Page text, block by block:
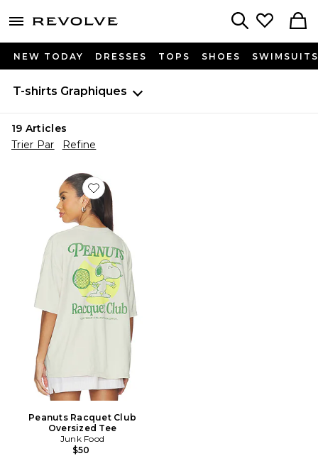
menu - shows more content
NEW TODAY DRESSES TOPS SHOES SWIMSUITS
T-shirts Graphiques
19 Articles
Trier Par
Refine
Favorite Peanuts Racquet Club Oversized Tee
Peanuts Racquet Club
Oversized Tee
Junk Food
$50